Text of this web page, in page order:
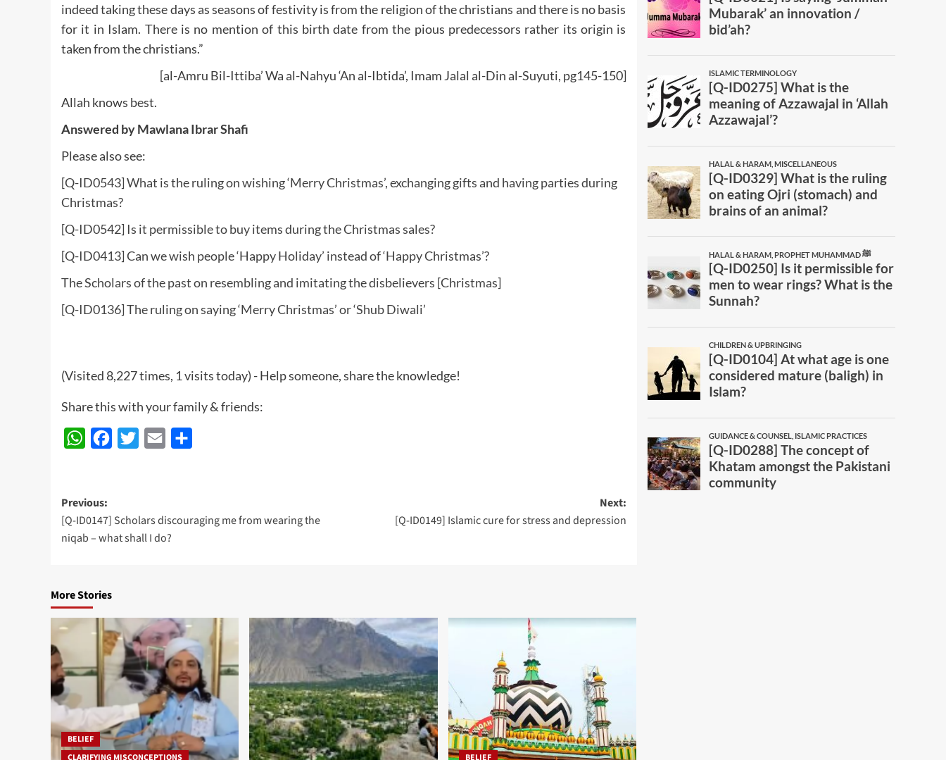
indeed taking these days as seasons of festivity is from the religion of the christians and there is no basis
for it in Islam. There is no mention of this birth date from the pious predecessors rather its origin is
taken from the christians.”
[al-Amru Bil-Ittiba’ Wa al-Nahyu ‘An al-Ibtida’, Imam Jalal al-Din al-Suyuti, pg145-150]
Allah knows best.
Answered by Mawlana Ibrar Shafi
Please also see:
[Q-ID0543] What is the ruling on wishing ‘Merry Christmas’, exchanging gifts and having parties during
Christmas?
[Q-ID0542] Is it permissible to buy items during the Christmas sales?
[Q-ID0413] Can we wish people ‘Happy Holiday’ instead of ‘Happy Christmas’?
The Scholars of the past on resembling and imitating the disbelievers [Christmas]
[Q-ID0136] The ruling on saying ‘Merry Christmas’ or ‘Shub Diwali’
(Visited 8,227 times, 1 visits today) - Help someone, share the knowledge!
Share this with your family & friends:
WhatsAppFacebook
Twitter Email
Post
navigation
Previous:
[Q-ID0147] Scholars discouraging me from wearing the
niqab – what shall I do?
Next:
[Q-ID0149] Islamic cure for stress and depression
More Stories
BELIEF
CLARIFYING MISCONCEPTIONS
BELIEF